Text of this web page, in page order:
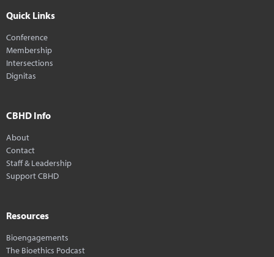
Quick Links
Conference
Membership
Intersections
Dignitas
CBHD Info
About
Contact
Staff & Leadership
Support CBHD
Resources
Bioengagements
The Bioethics Podcast